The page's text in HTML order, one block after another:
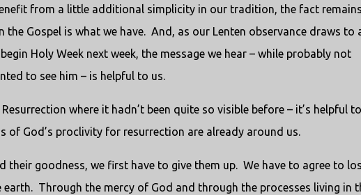
from a little additional simplicity in our tradition, the fact remains
Gospel is what we have. And, as our Lenten observance draws to
Holy Week next week, the message we hear – while probably not
to see him – is helpful to us.
where it hadn’t been quite so visible before – it’s helpful to
of God’s proclivity for resurrection are already around us.
their goodness, we first have to give them up. We have to agree to
Through the mercy of God and through the processes living in